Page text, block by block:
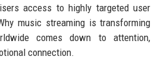
access to highly targeted user
music streaming is transforming
comes down to attention,
connection.